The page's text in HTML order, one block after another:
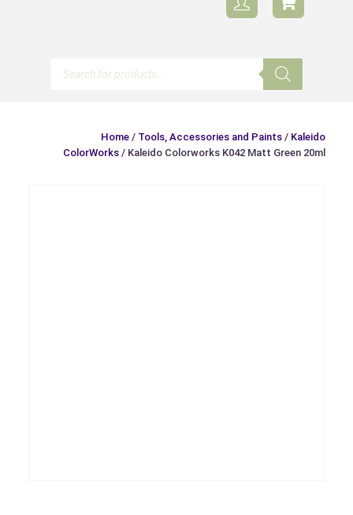
Home / Tools, Accessories and Paints / Kaleido
ColorWorks / Kaleido Colorworks K042 Matt Green 20ml